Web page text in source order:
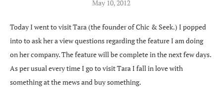
May 10, 2012
Today I went to visit Tara (the founder of Chic & Seek.) I popped
into to ask her a view questions regarding the feature I am doing
on her company. The feature will be complete in the next few days.
As per usual every time I go to visit Tara I fall in love with
something at the mews and buy something.